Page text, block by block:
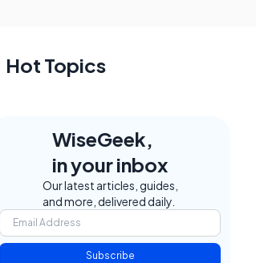
Hot Topics
WiseGeek,
in your inbox
Our latest articles, guides,
and more, delivered daily.
Subscribe